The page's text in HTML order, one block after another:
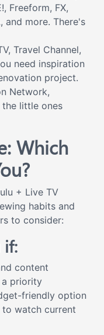
Freeform, FX,
and more. There's
Travel Channel,
need inspiration
project.
Network,
the little ones
Which
+ Live TV
habits and
to consider:
if:
content
a priority
friendly option
watch current